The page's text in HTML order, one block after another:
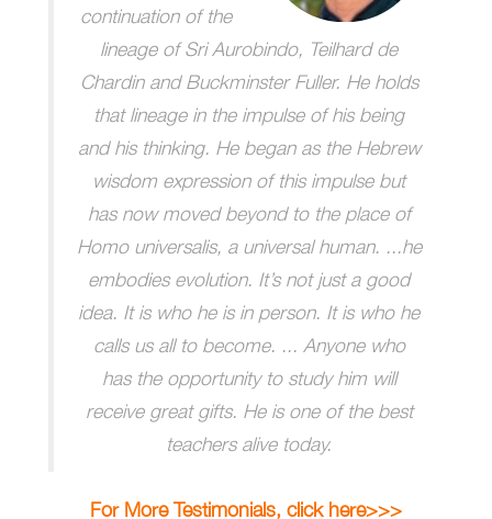
continuation of the
lineage of Sri Aurobindo, Teilhard de
Chardin and Buckminster Fuller. He holds
that lineage in the impulse of his being
and his thinking. He began as the Hebrew
wisdom expression of this impulse but
has now moved beyond to the place of
Homo universalis, a universal human. ...he
embodies evolution. It’s not just a good
idea. It is who he is in person. It is who he
calls us all to become. ... Anyone who
has the opportunity to study him will
receive great gifts. He is one of the best
teachers alive today.
For More Testimonials, click here>>>